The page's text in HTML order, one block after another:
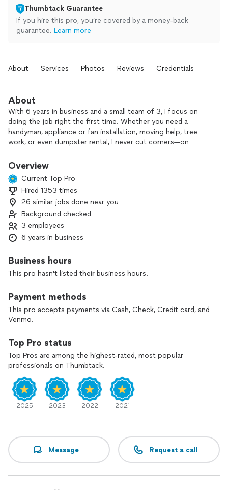
Thumbtack Guarantee
If you hire this pro, you’re covered by a money-back
guarantee. Learn more
About Services Photos Reviews Credentials
About
With 6 years in business and a small team of 3, I focus on
doing the job right the first time. Whether you need a
handyman, appliance or fan installation, moving help, tree
work, or even dumpster rental, I never cut corners—on
Some competitors may be cheaper, but I take the time to
communicate clearly, show up when promised, and make sure
you’re truly satisfied before the job is done.
If you’re looking for reliable help with projects around your
home—big or small—I’d be happy to talk through what you
need and provide a fair, straightforward quote.
Overview
Current Top Pro
Hired 1353 times
26 similar jobs done near you
Background checked
3 employees
6 years in business
Business hours
This pro hasn't listed their business hours.
Payment methods
This pro accepts payments via Cash, Check, Credit card, and
Venmo.
Top Pro status
Top Pros are among the highest-rated, most popular
professionals on Thumbtack.
2025 2023 2022 2021
Message Request a call